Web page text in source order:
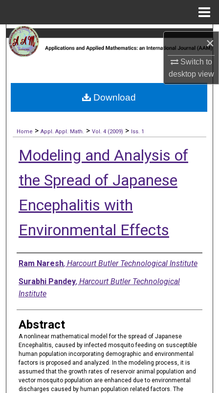
×
Switch to
desktopview
Search
My Account
Digital Commons Network™
Home > Appl. Appl. Math. > Vol. 4 (2009) > Iss. 1
Modeling and Analysis of
the Spread of Japanese
Encephalitis with
Environmental Effects
Authors
Ram Naresh, Harcourt Butler Technological Institute
Surabhi Pandey, Harcourt Butler Technological
Institute
Abstract
A nonlinear mathematical model for the spread of Japanese
Encephalitis, caused by infected mosquito feeding on susceptible
human population incorporating demographic and environmental
factors is proposed and analyzed. In the modeling process, it is
assumed that the growth rates of reservoir animal population and
vector mosquito population are enhanced due to environmental
discharges caused by human population related factors. The
Download